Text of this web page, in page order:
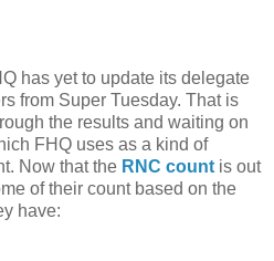
has yet to update its delegate
from Super Tuesday. That is
the results and waiting on
FHQ uses as a kind of
Now that the RNC count is out
of their count based on the
have: